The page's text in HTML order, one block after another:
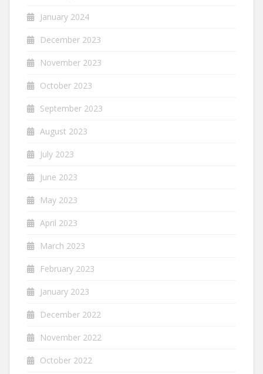
January 2024
December 2023
November 2023
October 2023
September 2023
August 2023
July 2023
June 2023
May 2023
April 2023
March 2023
February 2023
January 2023
December 2022
November 2022
October 2022